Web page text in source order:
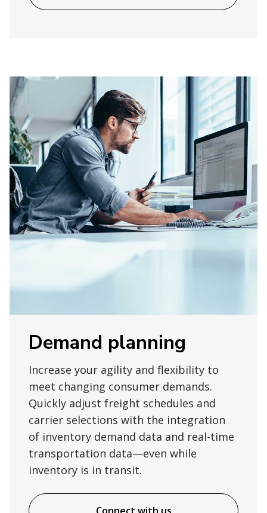
Demand planning
Increase your agility and flexibility to
meet changing consumer demands.
Quickly adjust freight schedules and
carrier selections with the integration
of inventory demand data and real-time
transportation data—even while
inventory is in transit.